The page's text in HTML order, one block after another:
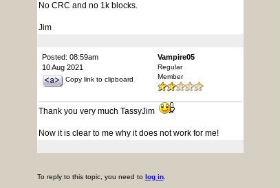
No CRC and no 1k blocks.
Jim
Posted: 08:59am
10 Aug 2021
Copy link to clipboard
Vampire05
Regular
Member
Thank you very much TassyJim
Now it is clear to me why it does not work for me!
To reply to this topic, you need to log in.